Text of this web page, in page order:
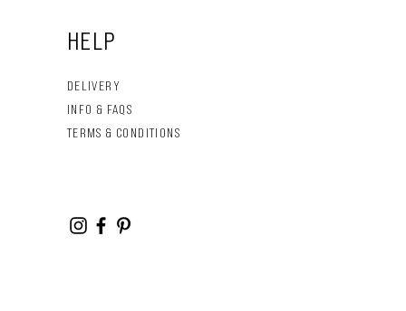
HELP
DELIVERY
INFO & FAQS
TERMS & CONDITIONS